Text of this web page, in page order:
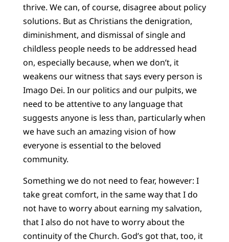
thrive. We can, of course, disagree about policy
solutions. But as Christians the denigration,
diminishment, and dismissal of single and
childless people needs to be addressed head
on, especially because, when we don’t, it
weakens our witness that says every person is
Imago Dei. In our politics and our pulpits, we
need to be attentive to any language that
suggests anyone is less than, particularly when
we have such an amazing vision of how
everyone is essential to the beloved
community.
Something we do not need to fear, however: I
take great comfort, in the same way that I do
not have to worry about earning my salvation,
that I also do not have to worry about the
continuity of the Church. God’s got that, too, it